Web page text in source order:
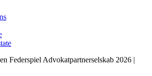
Federspiel Advokatpartnerselskab 2026 |